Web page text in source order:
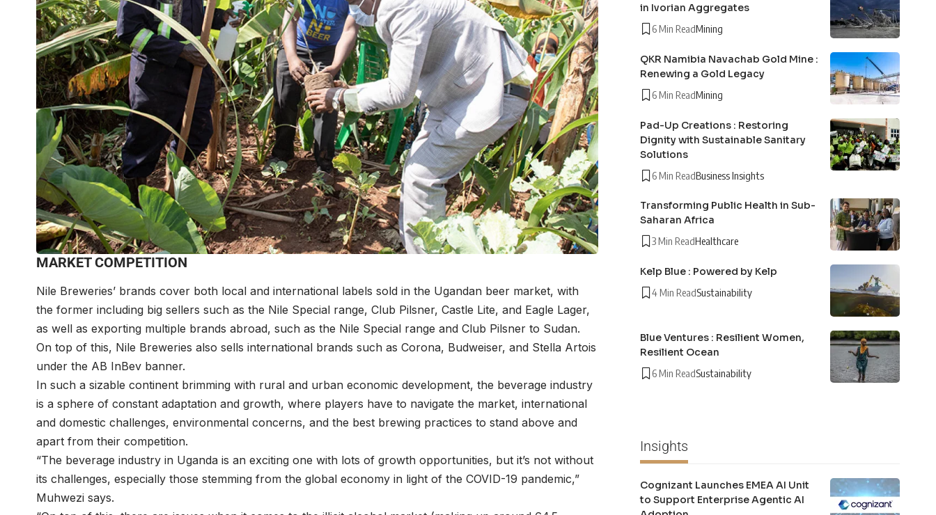
MARKET COMPETITION
Nile Breweries’ brands cover both local and international labels sold in the Ugandan beer market, with
the former including big sellers such as the Nile Special range, Club Pilsner, Castle Lite, and Eagle Lager,
as well as exporting multiple brands abroad, such as the Nile Special range and Club Pilsner to Sudan.
On top of this, Nile Breweries also sells international brands such as Corona, Budweiser, and Stella Artois
under the AB InBev banner.
In such a sizable continent brimming with rural and urban economic development, the beverage industry
is a sphere of constant adaptation and growth, where players have to navigate the market, international
and domestic challenges, environmental concerns, and the best brewing practices to stand above and
apart from their competition.
“The beverage industry in Uganda is an exciting one with lots of growth opportunities, but it’s not without
its challenges, especially those stemming from the global economy in light of the COVID-19 pandemic,”
Muhwezi says.
in Ivorian Aggregates
6 Min ReadMining
QKR Namibia Navachab Gold Mine :
Renewing a Gold Legacy
6 Min ReadMining
Pad-Up Creations : Restoring
Dignity with Sustainable Sanitary
Solutions
6 Min ReadBusiness Insights
Transforming Public Health in Sub-
Saharan Africa
3 Min ReadHealthcare
Kelp Blue : Powered by Kelp
4 Min ReadSustainability
Blue Ventures : Resilient Women,
Resilient Ocean
6 Min ReadSustainability
Insights
Cognizant Launches EMEA AI Unit
to Support Enterprise Agentic AI